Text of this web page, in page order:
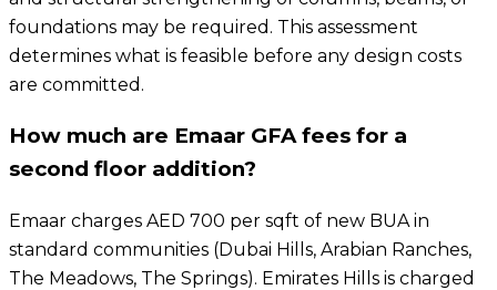
foundations may be required. This assessment
determines what is feasible before any design costs
are committed.
How much are Emaar GFA fees for a
second floor addition?
Emaar charges AED 700 per sqft of new BUA in
standard communities (Dubai Hills, Arabian Ranches,
The Meadows, The Springs). Emirates Hills is charged